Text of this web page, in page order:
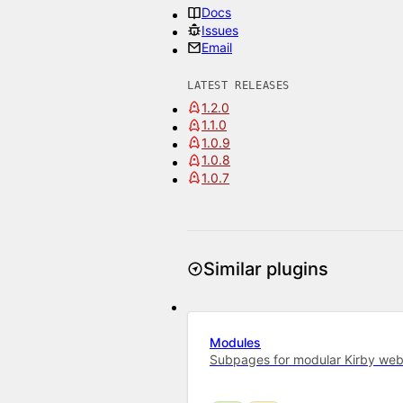
Docs
Issues
Email
LATEST RELEASES
1.2.0
1.1.0
1.0.9
1.0.8
1.0.7
Similar plugins
Modules
Subpages for modular Kirby